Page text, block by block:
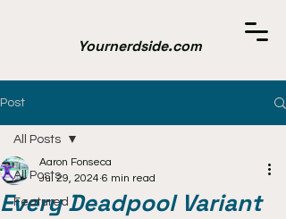
Yournerdside.com
Post
All Posts
Featured
All Posts
Every Deadpool Variant
Aaron Fonseca
Jul 29, 2024 6 min read